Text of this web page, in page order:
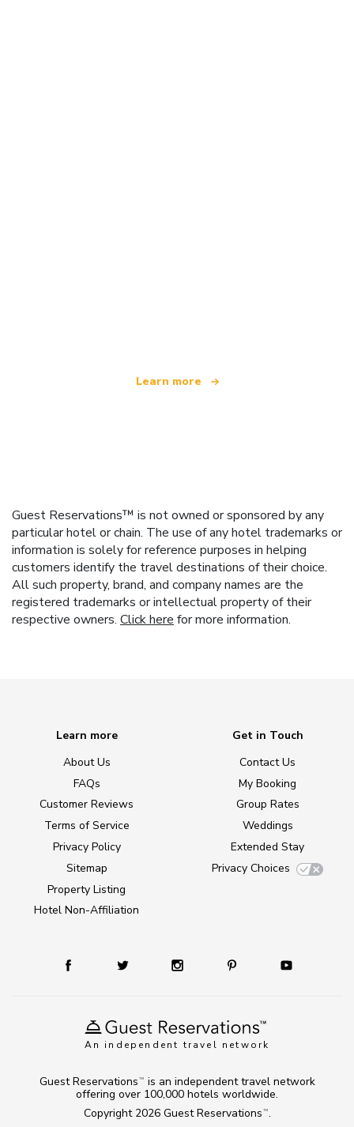
Learn more
Guest Reservations™ is not owned or sponsored by any
particular hotel or chain. The use of any hotel trademarks or
information is solely for reference purposes in helping
customers identify the travel destinations of their choice.
All such property, brand, and company names are the
registered trademarks or intellectual property of their
respective owners. Click here for more information.
An independent travel network
Learn more
About Us
FAQs
Customer Reviews
Terms of Service
Privacy Policy
Sitemap
Property Listing
Hotel Non-Affiliation
Get in Touch
Contact Us
My Booking
Group Rates
Weddings
Extended Stay
Privacy Choices
Copyright 2026 Guest Reservations TM .
Guest Reservations TM
is an independent travel network
offering over 100,000 hotels worldwide.